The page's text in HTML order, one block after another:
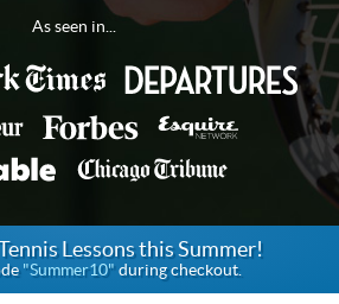
As seen in...
Lessons this Summer!
"Summer10" during checkout.